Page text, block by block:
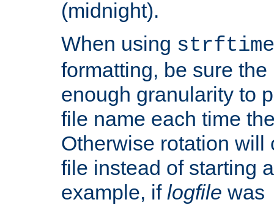
(midnight).
When using
formatting, be sure
enough granularity to
file name each time
Otherwise rotation will
file instead of starting
example, if logfile was